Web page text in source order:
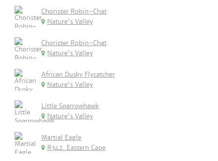
Chorister Robin-Chat
Nature's Valley
Chorister Robin-Chat
Nature's Valley
African Dusky Flycatcher
Nature's Valley
Little Sparrowhawk
Nature's Valley
Martial Eagle
R342, Eastern Cape